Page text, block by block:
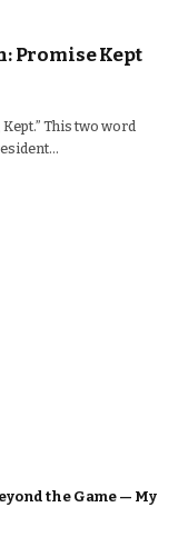
Promise Kept
This two word
the Game — My